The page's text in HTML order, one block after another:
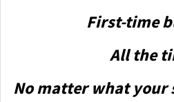
First-time
All the
No matter what